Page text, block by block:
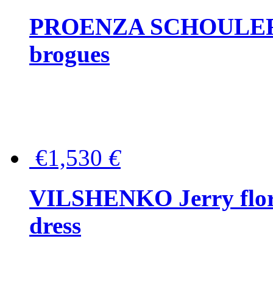
PROENZA
brogues
€1,530 €
VILSHENKO Jerry
dress